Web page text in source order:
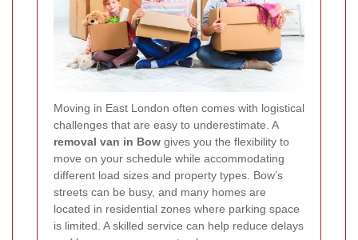
Moving in East London often comes with logistical
challenges that are easy to underestimate. A
removal van in Bow gives you the flexibility to
move on your schedule while accommodating
different load sizes and property types. Bow’s
streets can be busy, and many homes are
located in residential zones where parking space
is limited. A skilled service can help reduce delays